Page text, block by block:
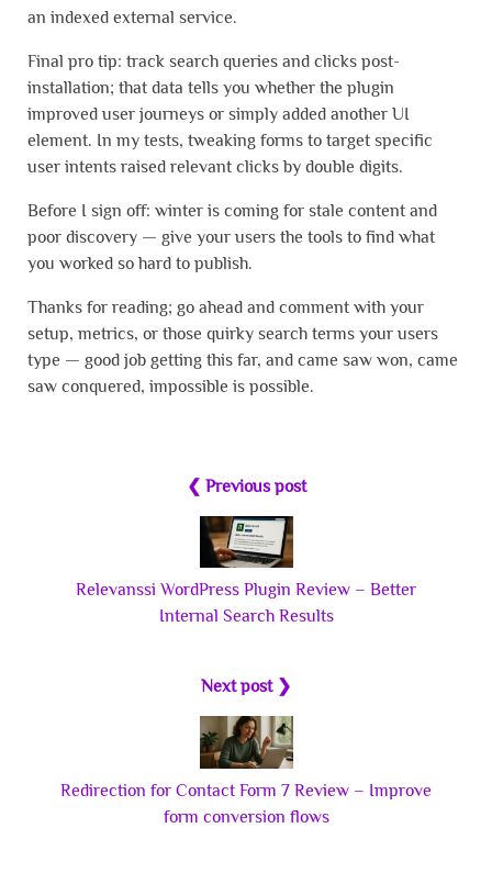
an indexed external service.
Final pro tip: track search queries and clicks post-
installation; that data tells you whether the plugin
improved user journeys or simply added another UI
element. In my tests, tweaking forms to target specific
user intents raised relevant clicks by double digits.
Before I sign off: winter is coming for stale content and
poor discovery — give your users the tools to find what
you worked so hard to publish.
Thanks for reading; go ahead and comment with your
setup, metrics, or those quirky search terms your users
type — good job getting this far, and came saw won, came
saw conquered, impossible is possible.
❮ Previous post
Relevanssi WordPress Plugin Review – Better
Internal Search Results
Next post ❯
Redirection for Contact Form 7 Review – Improve
form conversion flows